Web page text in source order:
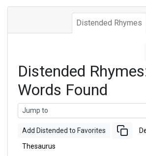
Distended Rhymes
Distended
Words Found
Add Distended to Favorites
Thesaurus